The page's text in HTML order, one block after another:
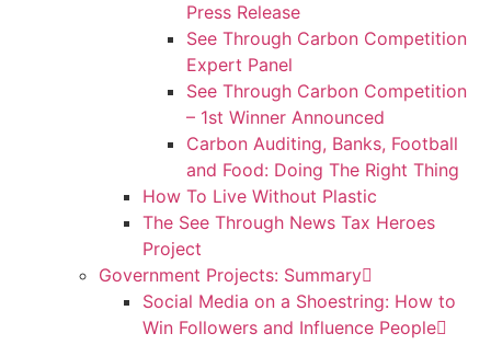
Press Release
See Through Carbon Competition
Expert Panel
See Through Carbon Competition
– 1st Winner Announced
Carbon Auditing, Banks, Football
and Food: Doing The Right Thing
How To Live Without Plastic
The See Through News Tax Heroes
Project
Government Projects: Summary
Social Media on a Shoestring: How to
Win Followers and Influence People